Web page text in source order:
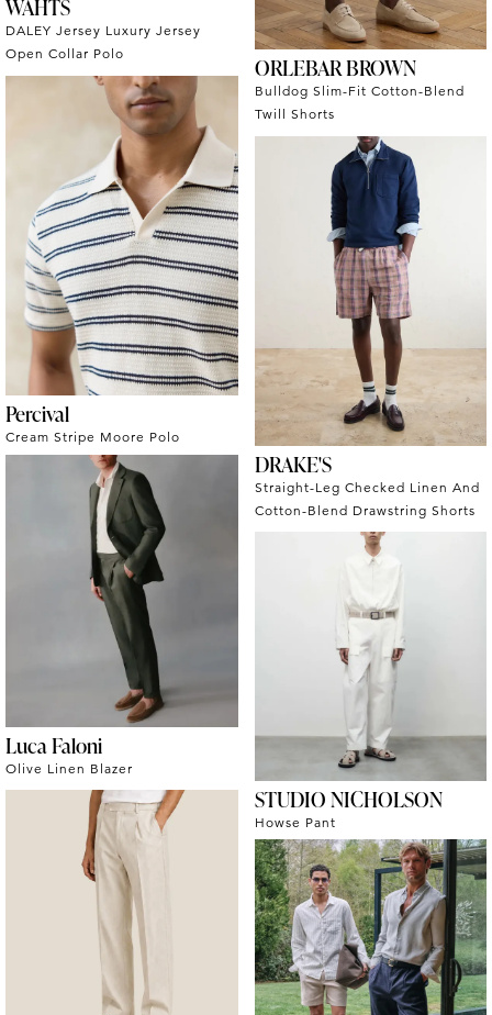
ORLEBAR BROWN
Bulldog Slim-Fit Cotton-Blend
Twill Shorts
WAHTS
DALEY Jersey Luxury Jersey
Open Collar Polo
Percival
Cream Stripe Moore Polo
DRAKE'S
Straight-Leg Checked Linen And
Cotton-Blend Drawstring Shorts
Luca Faloni
Olive Linen Blazer
STUDIO NICHOLSON
Howse Pant